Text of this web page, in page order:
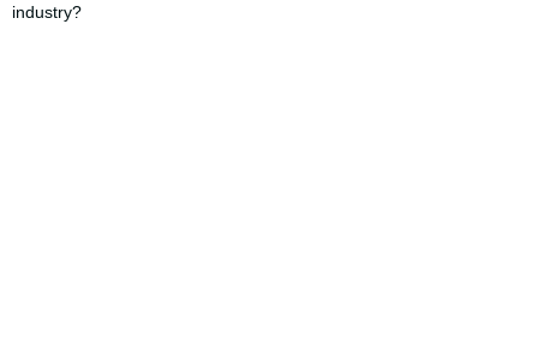
industry?